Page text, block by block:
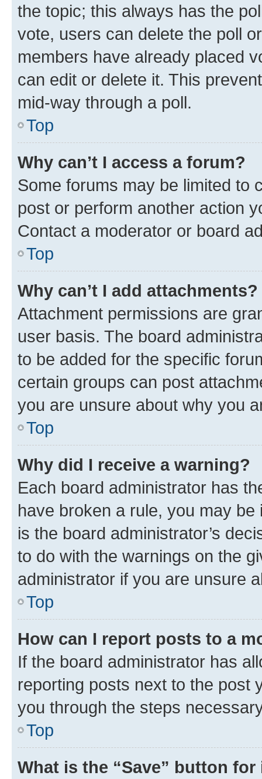
the topic; this always has the
vote, users can delete the poll
members have already placed
can edit or delete it. This
mid-way through a poll.
Top
Why can’t I access a forum?
Some forums may be limited to
post or perform another action
Contact a moderator or board
Top
Why can’t I add attachments?
Attachment permissions are
user basis. The board
to be added for the specific
certain groups can post
you are unsure about why you
Top
Why did I receive a warning?
Each board administrator has
have broken a rule, you may
is the board administrator’s
to do with the warnings on the
administrator if you are unsure
Top
How can I report posts to a
If the board administrator has
reporting posts next to the post
you through the steps
Top
What is the “Save” button